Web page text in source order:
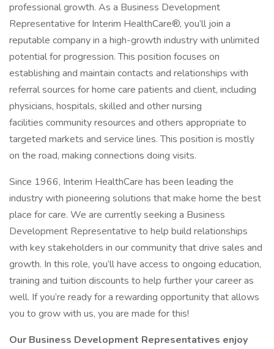
professional growth. As a Business Development
Representative for Interim HealthCare®, you’ll join a
reputable company in a high-growth industry with unlimited
potential for progression. This position focuses on
establishing and maintain contacts and relationships with
referral sources for home care patients and client, including
physicians, hospitals, skilled and other nursing
facilities community resources and others appropriate to
targeted markets and service lines. This position is mostly
on the road, making connections doing visits.
Since 1966, Interim HealthCare has been leading the
industry with pioneering solutions that make home the best
place for care. We are currently seeking a Business
Development Representative to help build relationships
with key stakeholders in our community that drive sales and
growth. In this role, you’ll have access to ongoing education,
training and tuition discounts to help further your career as
well. If you’re ready for a rewarding opportunity that allows
you to grow with us, you are made for this!
Our Business Development Representatives enjoy